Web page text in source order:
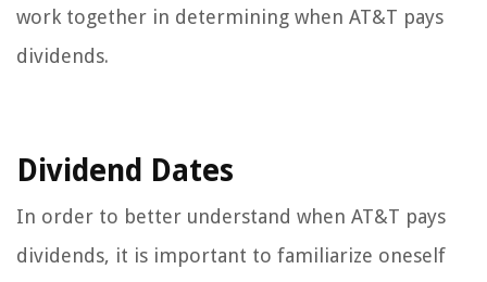
work together in determining when AT&T pays
dividends.
Dividend Dates
In order to better understand when AT&T pays
dividends, it is important to familiarize oneself